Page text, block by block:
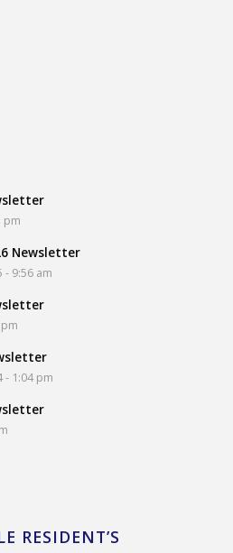
pm
Newsletter
- 9:56 am
- 1:04 pm
RESIDENT’S